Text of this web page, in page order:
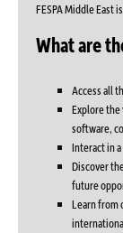
FESPA Middle East
What are
Access all
Explore
software,
Interact in
Discover
future
Learn from